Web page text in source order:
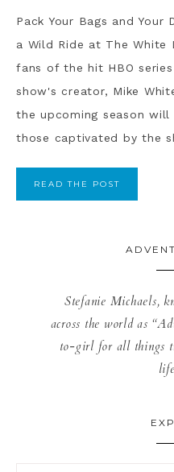
Pack Your Bags and
a Wild Ride at The
fans of the hit HBO
show's creator, Mike
the upcoming season
those captivated by the
READ THE POST
Stefanie Michaels,
across the world as
to-girl for all things